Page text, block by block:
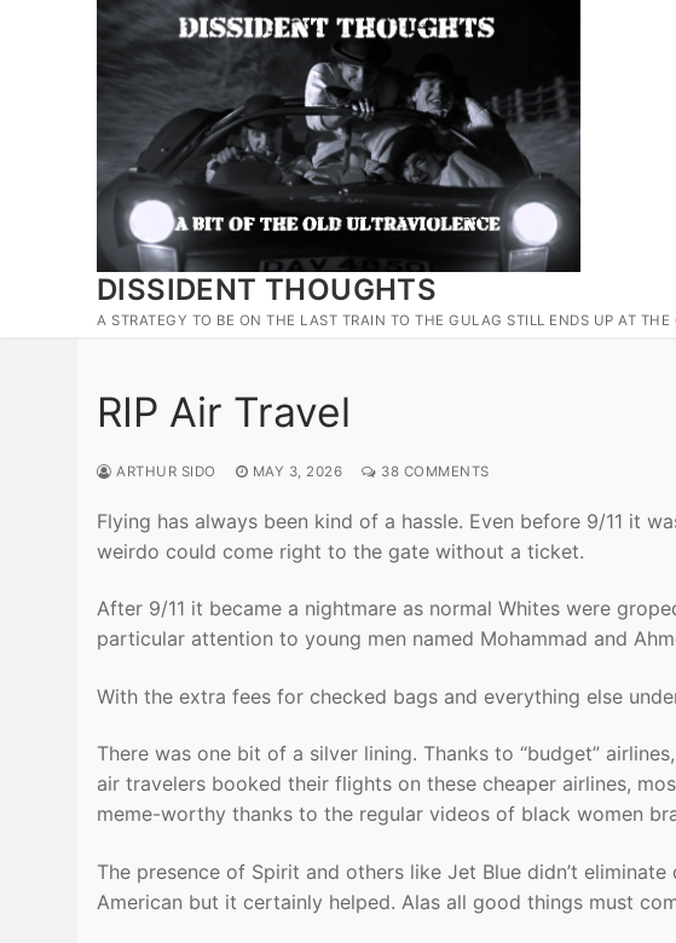
DISSIDENT THOUGHTS
A STRATEGY TO BE ON THE LAST TRAIN TO THE GULAG STILL ENDS UP AT THE
RIP Air Travel
ARTHUR SIDO MAY 3, 2026 38 COMMENTS
Flying has always been kind of a hassle. Even before 9/11 it
weirdo could come right to the gate without a ticket.
After 9/11 it became a nightmare as normal Whites were
particular attention to young men named Mohammad and
With the extra fees for checked bags and everything else
There was one bit of a silver lining. Thanks to “budget”
air travelers booked their flights on these cheaper airlines,
meme-worthy thanks to the regular videos of black women
The presence of Spirit and others like Jet Blue didn’t
American but it certainly helped. Alas all good things must